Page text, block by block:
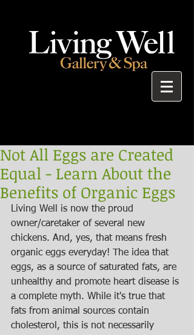
Not All Eggs are Created
Equal - Learn About the
Benefits of Organic Eggs
Living Well is now the proud
owner/caretaker of several new
chickens. And, yes, that means fresh
organic eggs everyday! The idea that
eggs, as a source of saturated fats, are
unhealthy and promote heart disease is
a complete myth. While it's true that
fats from animal sources contain
cholesterol, this is not necessarily